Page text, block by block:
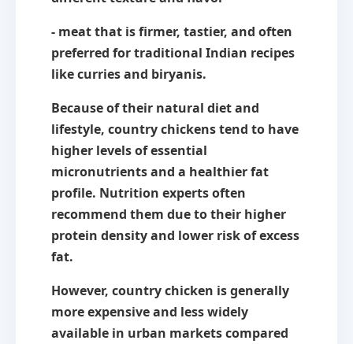
- meat that is firmer, tastier, and often
preferred for traditional Indian recipes
like curries and biryanis.
Because of their natural diet and
lifestyle, country chickens tend to have
higher levels of essential
micronutrientsand a healthier fat
profile. Nutrition experts often
recommend them due to their higher
protein density and lower risk of excess
fat.
However, country chicken is generally
more expensiveand less widely
available in urban markets compared